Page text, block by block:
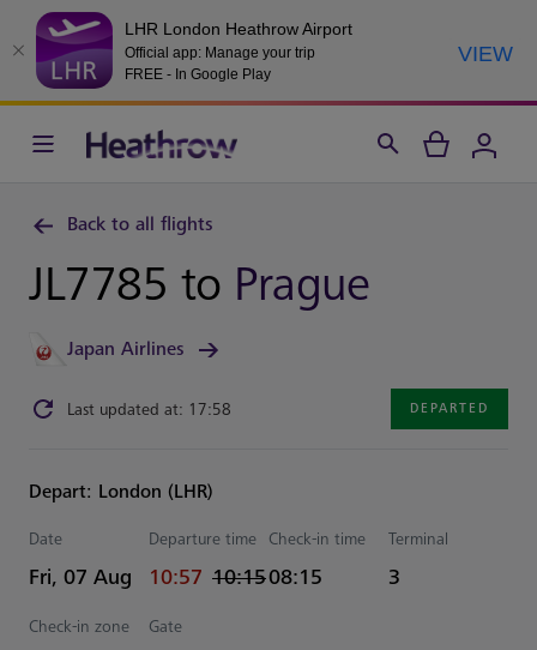
LHR London Heathrow Airport
Official app: Manage your trip
FREE - In Google Play
VIEW
Back to all flights
JL7785 to Prague
Japan Airlines
Last updated at: 17:58 DEPARTED
Depart: London (LHR)
Date
Fri, 07 Aug
Departure time
actual Time
10:57
Estimated Time
10:15
Check-in time
08:15
Terminal
3
Check-in zone Gate